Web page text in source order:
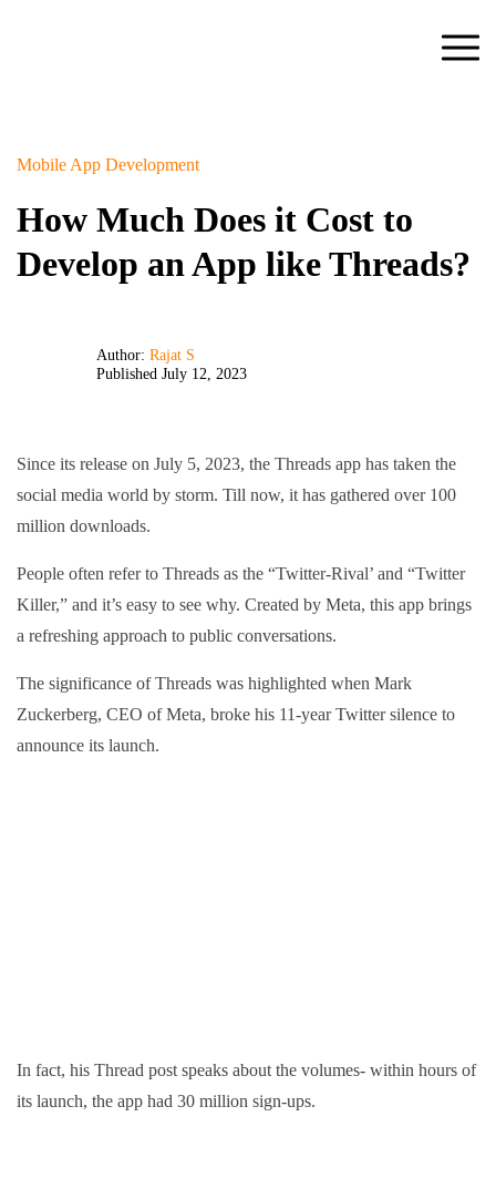
Mobile App Development
How Much Does it Cost to
Develop an App like Threads?
Author: Rajat S
Published July 12, 2023
Since its release on July 5, 2023, the Threads app has taken the
social media world by storm. Till now, it has gathered over 100
million downloads.
People often refer to Threads as the “Twitter-Rival’ and “Twitter
Killer,” and it’s easy to see why. Created by Meta, this app brings
a refreshing approach to public conversations.
The significance of Threads was highlighted when Mark
Zuckerberg, CEO of Meta, broke his 11-year Twitter silence to
announce its launch.
In fact, his Thread post speaks about the volumes- within hours of
its launch, the app had 30 million sign-ups.